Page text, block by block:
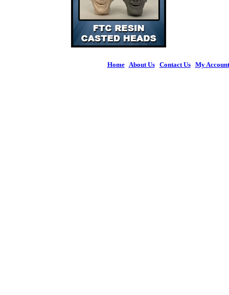
Home| About Us| Contact Us| My Account